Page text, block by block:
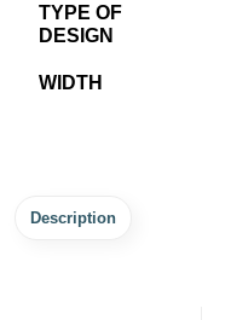
TYPE OF
DESIGN
WIDTH
Description